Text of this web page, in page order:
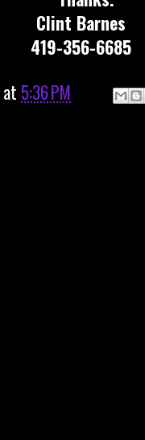
Clint Barnes
419-356-6685
at 5:36 PM